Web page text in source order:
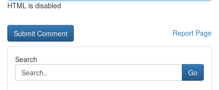
HTML is disabled
Report Page
Search
Go